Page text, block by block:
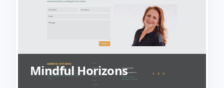
Mindful Horizons